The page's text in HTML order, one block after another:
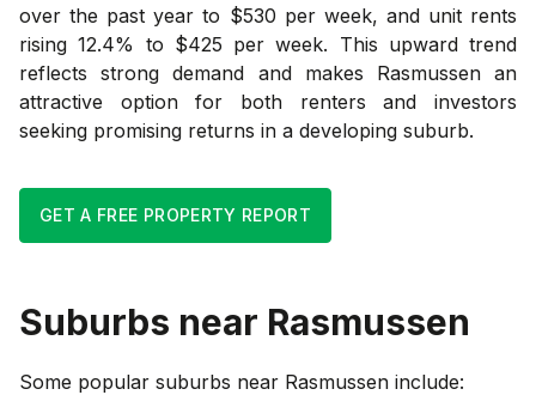
over the past year to $530 per week, and unit rents
rising 12.4% to $425 per week. This upward trend
reflects strong demand and makes Rasmussen an
attractive option for both renters and investors
seeking promising returns in a developing suburb.
GET A FREE PROPERTY REPORT
Suburbs near Rasmussen
Some popular suburbs near Rasmussen include: